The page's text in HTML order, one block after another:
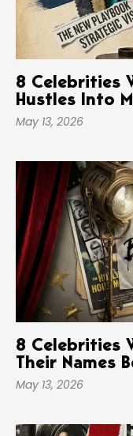
8 Celebrities
Hustles Into
May 13, 2026
8 Celebrities
Their Names
May 13, 2026